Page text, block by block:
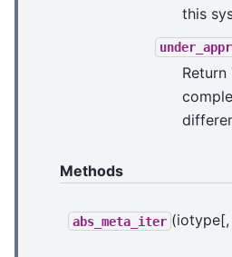
this
Methods
abs_meta_iter